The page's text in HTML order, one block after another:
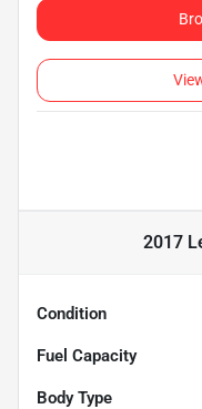
2017
Condition
Fuel Capacity
Body Type